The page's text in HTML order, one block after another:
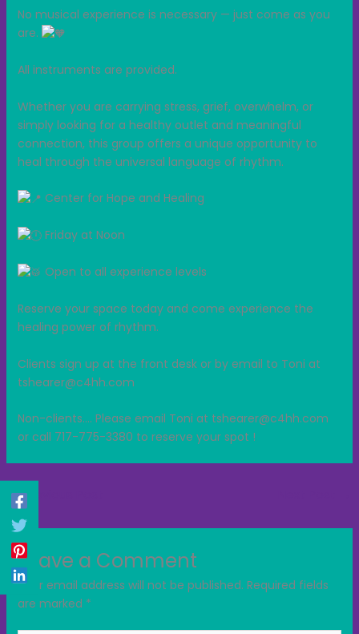
No musical experience is necessary — just come as you
are.
All instruments are provided.
Whether you are carrying stress, grief, overwhelm, or
simply looking for a healthy outlet and meaningful
connection, this group offers a unique opportunity to
heal through the universal language of rhythm.
Center for Hope and Healing
Friday at Noon
Open to all experience levels
Reserve your space today and come experience the
healing power of rhythm.
Clients sign up at the front desk or by email to Toni at
tshearer@c4hh.com
Non-clients…. Please email Toni at tshearer@c4hh.com
or call 717-775-3380 to reserve your spot !
←Previous Post
Leave a Comment
Your email address will not be published. Required fields
are marked *